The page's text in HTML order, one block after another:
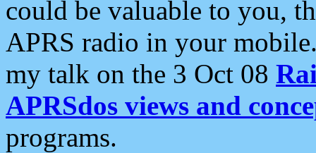
could be valuable to you,
APRS radio in your
my talk on the 3 Oct 08
APRSdos views and
programs.